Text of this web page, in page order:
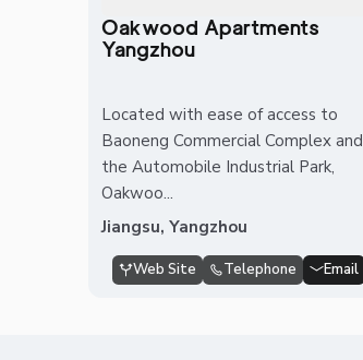
Oakwood Apartments
Yangzhou
Located with ease of access to
Baoneng Commercial Complex and
the Automobile Industrial Park,
Oakwoo...
Jiangsu, Yangzhou
Web Site Telephone Email